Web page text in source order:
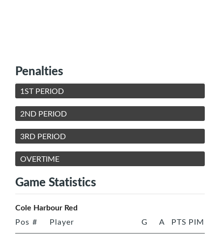
Penalties
1ST PERIOD
2ND PERIOD
3RD PERIOD
OVERTIME
Game Statistics
Cole Harbour Red
Pos # Player G A PTS PIM